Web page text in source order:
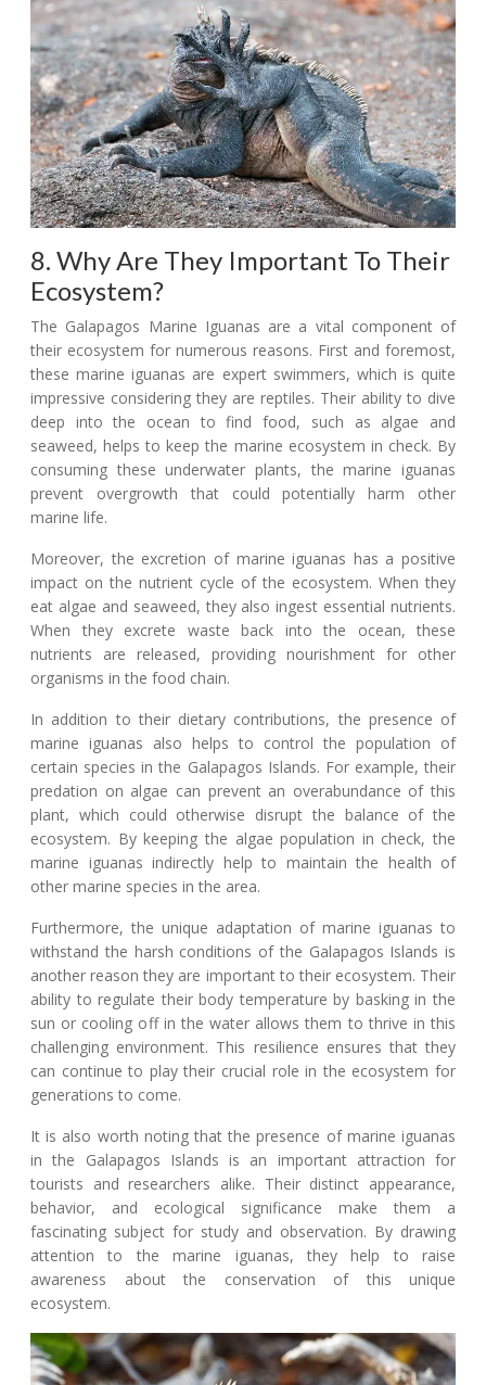
8. Why Are They Important To Their
Ecosystem?
The Galapagos Marine Iguanas are a vital component of
their ecosystem for numerous reasons. First and foremost,
these marine iguanas are expert swimmers, which is quite
impressive considering they are reptiles. Their ability to dive
deep into the ocean to find food, such as algae and
seaweed, helps to keep the marine ecosystem in check. By
consuming these underwater plants, the marine iguanas
prevent overgrowth that could potentially harm other
marine life.
Moreover, the excretion of marine iguanas has a positive
impact on the nutrient cycle of the ecosystem. When they
eat algae and seaweed, they also ingest essential nutrients.
When they excrete waste back into the ocean, these
nutrients are released, providing nourishment for other
organisms in the food chain.
In addition to their dietary contributions, the presence of
marine iguanas also helps to control the population of
certain species in the Galapagos Islands. For example, their
predation on algae can prevent an overabundance of this
plant, which could otherwise disrupt the balance of the
ecosystem. By keeping the algae population in check, the
marine iguanas indirectly help to maintain the health of
other marine species in the area.
Furthermore, the unique adaptation of marine iguanas to
withstand the harsh conditions of the Galapagos Islands is
another reason they are important to their ecosystem. Their
ability to regulate their body temperature by basking in the
sun or cooling off in the water allows them to thrive in this
challenging environment. This resilience ensures that they
can continue to play their crucial role in the ecosystem for
generations to come.
It is also worth noting that the presence of marine iguanas
in the Galapagos Islands is an important attraction for
tourists and researchers alike. Their distinct appearance,
behavior, and ecological significance make them a
fascinating subject for study and observation. By drawing
attention to the marine iguanas, they help to raise
awareness about the conservation of this unique
ecosystem.